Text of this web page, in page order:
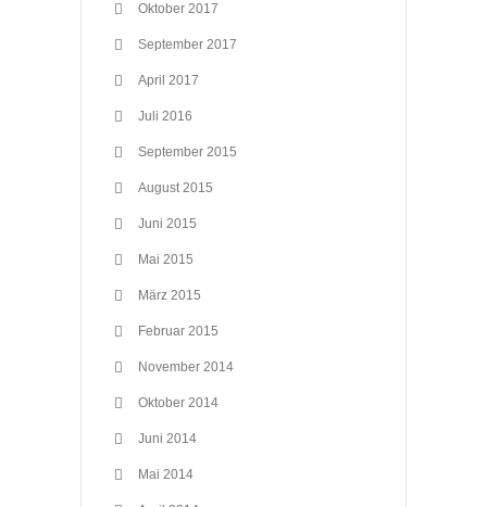
Oktober 2017
September 2017
April 2017
Juli 2016
September 2015
August 2015
Juni 2015
Mai 2015
März 2015
Februar 2015
November 2014
Oktober 2014
Juni 2014
Mai 2014